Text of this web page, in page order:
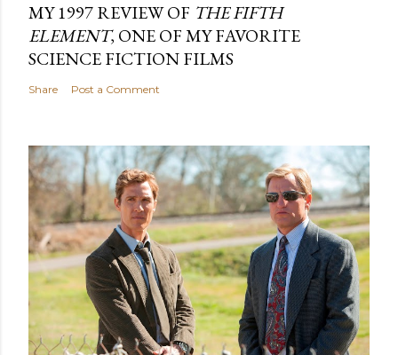
MY 1997 REVIEW OF THE FIFTH
ELEMENT, ONE OF MY FAVORITE
SCIENCE FICTION FILMS
Share Post a Comment